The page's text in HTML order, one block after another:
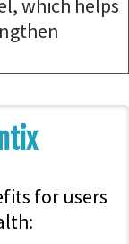
which helps
for users